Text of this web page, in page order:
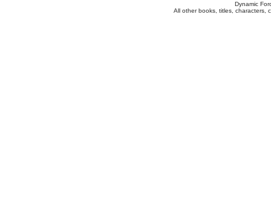
Dynamic
All other books, titles, characters,